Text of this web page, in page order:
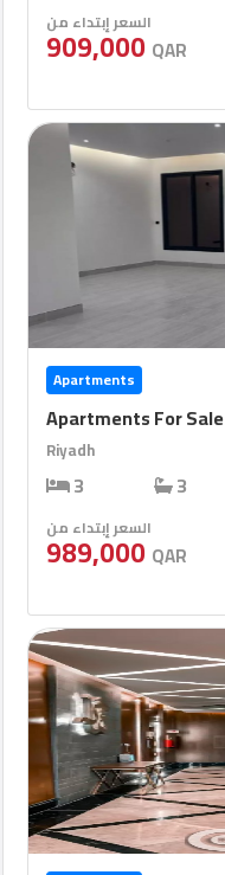
السعر إبتداء من
909,000 QAR
Apartments
Apartments For Sale
Riyadh
3 3
السعر إبتداء من
989,000 QAR